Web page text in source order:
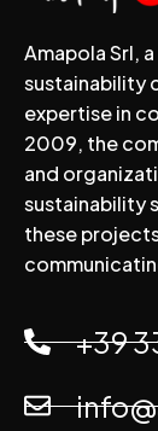
Amapola Srl,
sustainability
expertise in
2009, the
and
sustainability
these
+39